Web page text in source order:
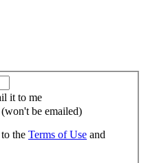
it to me
be emailed)
the Terms of Use and